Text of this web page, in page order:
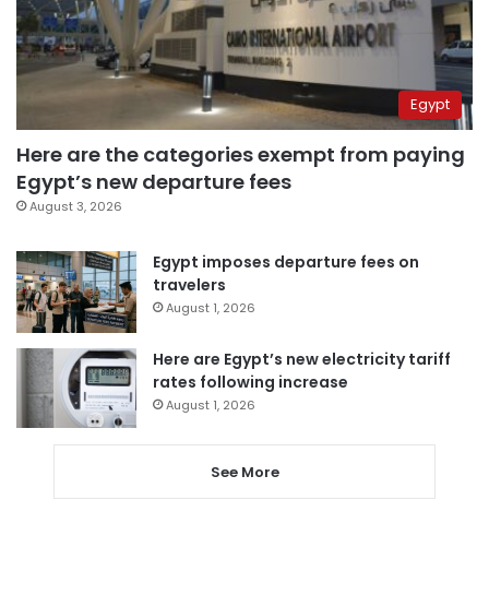
Egypt
Here are the categories exempt from paying
Egypt’s new departure fees
August 3, 2026
Egypt imposes departure fees on
travelers
August 1, 2026
Here are Egypt’s new electricity tariff
rates following increase
August 1, 2026
See More